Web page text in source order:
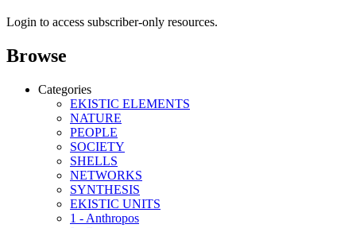
Login to access subscriber-only resources.
Browse
Categories
EKISTIC ELEMENTS
NATURE
PEOPLE
SOCIETY
SHELLS
NETWORKS
SYNTHESIS
EKISTIC UNITS
1 - Anthropos